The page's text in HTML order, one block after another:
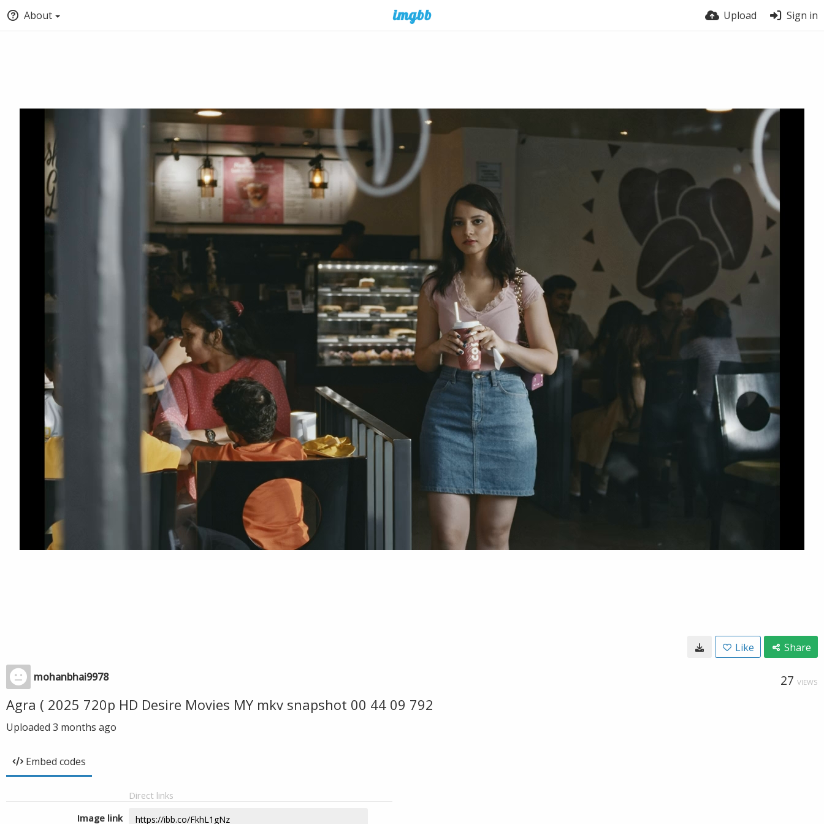
About Upload Sign in
Like Share
mohanbhai9978 27 VIEWS
Agra ( 2025 720p HD Desire Movies MY mkv snapshot 00 44 09 792
Uploaded 3 months ago
Embed codes
Direct links
Image link